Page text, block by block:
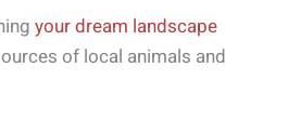
your dream landscape
of local animals and